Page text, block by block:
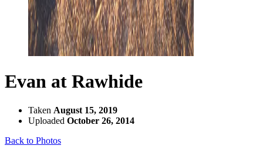
Evan at Rawhide
Taken August 15, 2019
Uploaded October 26, 2014
Back to Photos